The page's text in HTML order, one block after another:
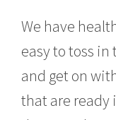
We have
easy to toss
and get on
that are ready